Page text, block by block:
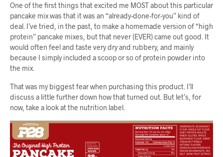
One of the first things that excited me MOST about this particular
pancake mix was that it was an “already-done-for-you” kind of
deal. I’ve tried, in the past, to make a homemade version of “high
protein” pancake mixes, but that never (EVER) came out good. It
would often feel and taste very dry and rubbery, and mainly
because I simply included a scoop or so of protein powder into
the mix.
That was my biggest fear when purchasing this product. I’ll
discuss a little further down how that turned out. But let’s, for
now, take a look at the nutrition label.